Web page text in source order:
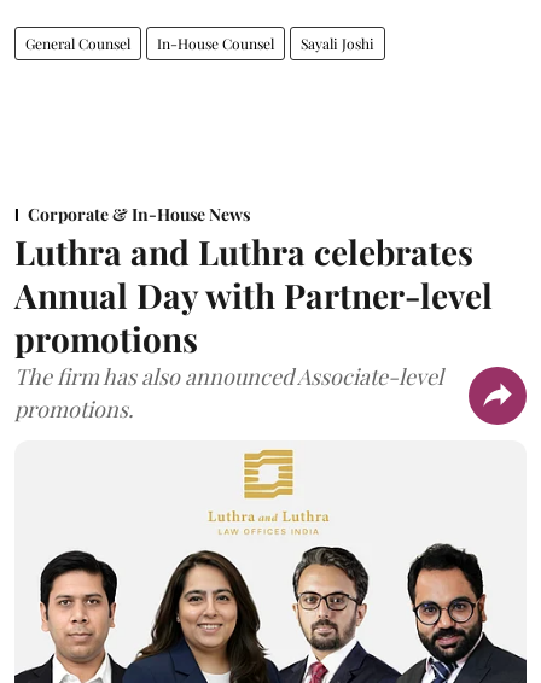
General Counsel In-House Counsel Sayali Joshi
Corporate & In-House News
Luthra and Luthra celebrates
Annual Day with Partner-level
promotions
The firm has also announced Associate-level
promotions.